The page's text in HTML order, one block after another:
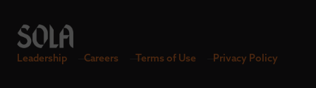
Leadership Careers Terms of Use Privacy Policy